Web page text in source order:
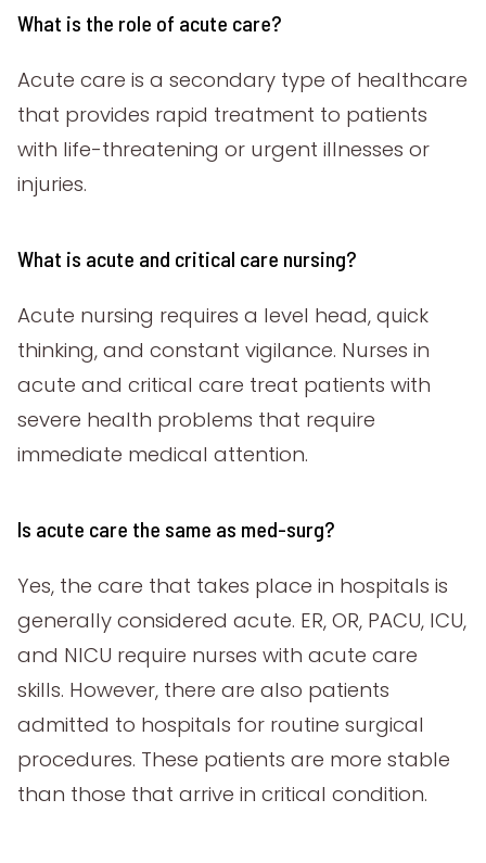
What is the role of acute care?
Acute care is a secondary type of healthcare
that provides rapid treatment to patients
with life-threatening or urgent illnesses or
injuries.
What is acute and critical care nursing?
Acute nursing requires a level head, quick
thinking, and constant vigilance. Nurses in
acute and critical care treat patients with
severe health problems that require
immediate medical attention.
Is acute care the same as med-surg?
Yes, the care that takes place in hospitals is
generally considered acute. ER, OR, PACU, ICU,
and NICU require nurses with acute care
skills. However, there are also patients
admitted to hospitals for routine surgical
procedures. These patients are more stable
than those that arrive in critical condition.